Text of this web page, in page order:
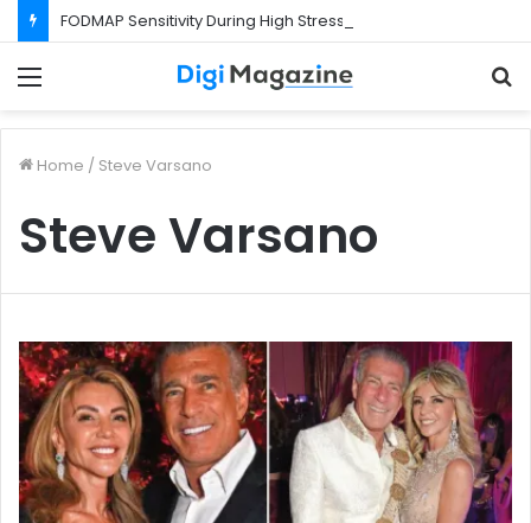
FODMAP Sensitivity During High Stress Weeks
Home / Steve Varsano
Steve Varsano